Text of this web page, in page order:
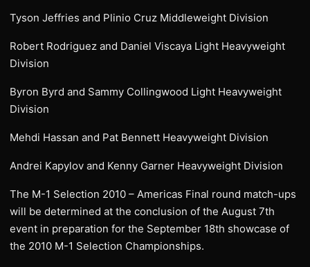
Tyson Jeffries and Plinio Cruz Middleweight Division
Robert Rodriguez and Daniel Viscaya Light Heavyweight
Division
Byron Byrd and Sammy Collingwood Light Heavyweight
Division
Mehdi Hassan and Pat Bennett Heavyweight Division
Andrei Kapylov and Kenny Garner Heavyweight Division
The M-1 Selection 2010 – Americas Final round match-ups
will be determined at the conclusion of the August 7th
event in preparation for the September 18th showcase of
the 2010 M-1 Selection Championships.